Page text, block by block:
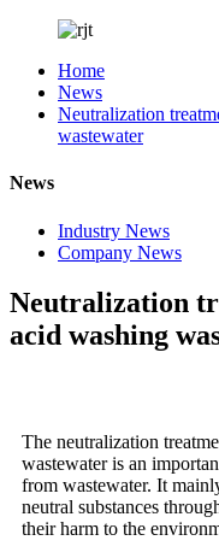
Home
News
Neutralization
wastewater
News
Industry News
Company News
Neutralization
acid washing
The neutralization
wastewater is an
from wastewater. It
neutral substances
their harm to the